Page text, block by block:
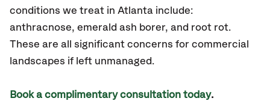
conditions we treat in Atlanta include:
anthracnose, emerald ash borer, and root rot.
These are all significant concerns for commercial
landscapes if left unmanaged.
Book a complimentary consultation today.